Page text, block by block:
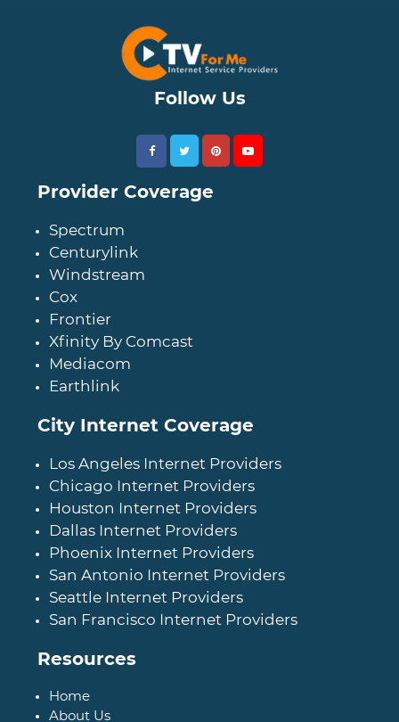
Follow Us
Provider Coverage
Spectrum
Centurylink
Windstream
Cox
Frontier
Xfinity By Comcast
Mediacom
Earthlink
City Internet Coverage
Los Angeles Internet Providers
Chicago Internet Providers
Houston Internet Providers
Dallas Internet Providers
Phoenix Internet Providers
San Antonio Internet Providers
Seattle Internet Providers
San Francisco Internet Providers
Resources
Home
About Us